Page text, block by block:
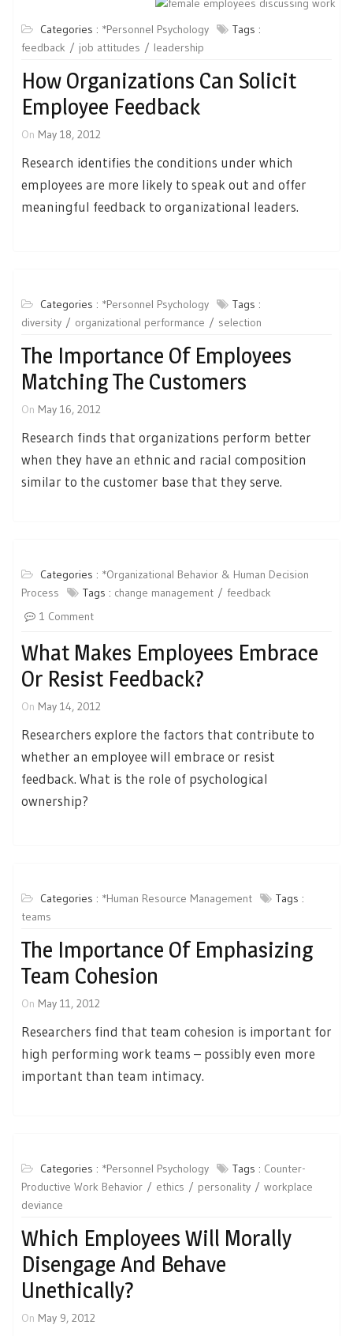
Categories : *Personnel Psychology
Tags :
feedback
job attitudes leadership
How Organizations Can Solicit
Employee Feedback
On May 18, 2012
Research identifies the conditions under which
employees are more likely to speak out and offer
meaningful feedback to organizational leaders.
Categories : *Personnel Psychology
Tags :
diversity
organizational performance selection
The Importance Of Employees
Matching The Customers
On May 16, 2012
Research finds that organizations perform better
when they have an ethnic and racial composition
similar to the customer base that they serve.
Categories : *Organizational Behavior & Human Decision
Process
Tags : change management
feedback
1 Comment
What Makes Employees Embrace
Or Resist Feedback?
On May 14, 2012
Researchers explore the factors that contribute to
whether an employee will embrace or resist
feedback. What is the role of psychological
ownership?
Categories : *Human Resource Management
Tags :
teams
The Importance Of Emphasizing
Team Cohesion
On May 11, 2012
Researchers find that team cohesion is important for
high performing work teams – possibly even more
important than team intimacy.
Categories : *Personnel Psychology Tags : Counter-
Productive Work Behavior
ethics personality
workplace
deviance
Which Employees Will Morally
Disengage And Behave
Unethically?
On May 9, 2012